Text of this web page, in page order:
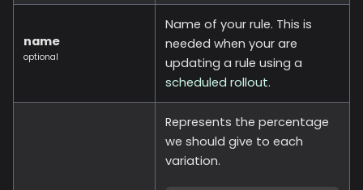
name
optional
Name of your rule. This is
needed when your are
updating a rule using a
scheduled rollout.
Represents the percentage
we should give to each
variation.